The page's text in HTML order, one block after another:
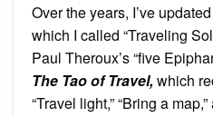
Over the years, I’ve
which I called “Traveling
Paul Theroux’s “five
The Tao of Travel,which
“Travel light,” “Bring a